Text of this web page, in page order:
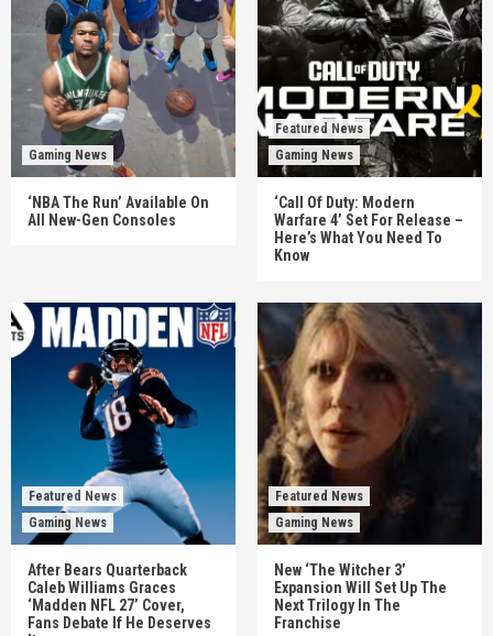
Gaming News
‘NBA The Run’ Available On
All New-Gen Consoles
Featured News
Gaming News
‘Call Of Duty: Modern
Warfare 4’ Set For Release –
Here’s What You Need To
Know
Featured News
Gaming News
After Bears Quarterback
Caleb Williams Graces
‘Madden NFL 27’ Cover,
Fans Debate If He Deserves
Featured News
Gaming News
New ‘The Witcher 3’
Expansion Will Set Up The
Next Trilogy In The
Franchise